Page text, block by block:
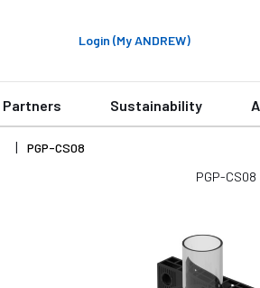
Login (My ANDREW)
Partners Sustainability
PGP-CS08
PGP-CS08